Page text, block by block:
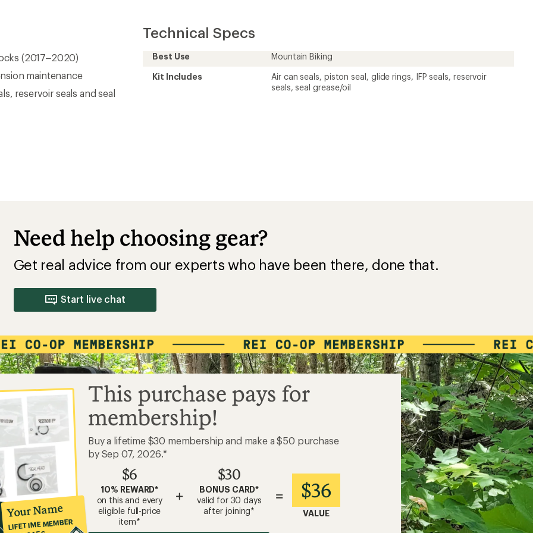
(2017–2020)
maintenance
reservoir seals and seal
Technical Specs
Best Use
Mountain Biking
Kit Includes
Air can seals, piston seal, glide rings, IFP seals, reservoir
seals, seal grease/oil
Need help choosing gear?
Get real advice from our experts who have been there, done that.
Start live chat
Your Name
LIFETIME MEMBER
This purchase pays for
membership!
Buy a lifetime $30 membership and make a $50 purchase
by Sep 07, 2026.*
$6
10% REWARD*
on this and every
eligible full-price
item*
+
$30
BONUS CARD*
valid for 30 days
after joining*
= $36
VALUE